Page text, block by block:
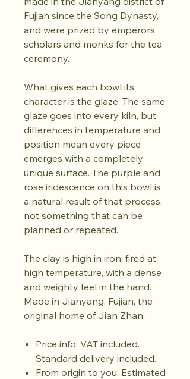
Fujian since the Song Dynasty,
and were prized by emperors,
scholars and monks for the tea
ceremony.
What gives each bowl its
character is the glaze. The same
glaze goes into every kiln, but
differences in temperature and
position mean every piece
emerges with a completely
unique surface. The purple and
rose iridescence on this bowl is
a natural result of that process,
not something that can be
planned or repeated.
The clay is high in iron, fired at
high temperature, with a dense
and weighty feel in the hand.
Made in Jianyang, Fujian, the
original home of Jian Zhan.
Price info: VAT included.
Standard delivery included.
From origin to you: Estimated